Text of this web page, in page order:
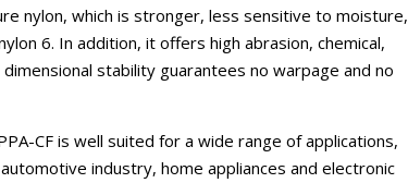
nylon, which is stronger, less sensitive to moisture,
6. In addition, it offers high abrasion, chemical,
stability guarantees no warpage and no
CF is well suited for a wide range of applications,
industry, home appliances and electronic